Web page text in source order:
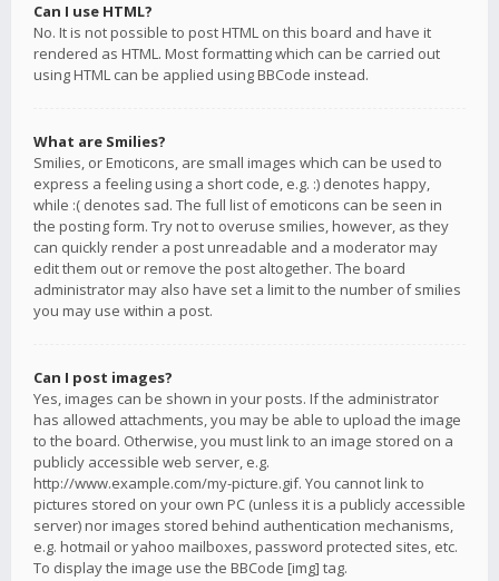
Can I use HTML?
No. It is not possible to post HTML on this board and have it
rendered as HTML. Most formatting which can be carried out
using HTML can be applied using BBCode instead.
What are Smilies?
Smilies, or Emoticons, are small images which can be used to
express a feeling using a short code, e.g. :) denotes happy,
while :( denotes sad. The full list of emoticons can be seen in
the posting form. Try not to overuse smilies, however, as they
can quickly render a post unreadable and a moderator may
edit them out or remove the post altogether. The board
administrator may also have set a limit to the number of smilies
you may use within a post.
Can I post images?
Yes, images can be shown in your posts. If the administrator
has allowed attachments, you may be able to upload the image
to the board. Otherwise, you must link to an image stored on a
publicly accessible web server, e.g.
http://www.example.com/my-picture.gif. You cannot link to
pictures stored on your own PC (unless it is a publicly accessible
server) nor images stored behind authentication mechanisms,
e.g. hotmail or yahoo mailboxes, password protected sites, etc.
To display the image use the BBCode [img] tag.